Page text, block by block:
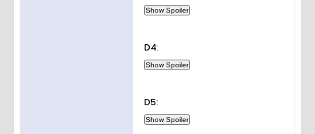
D4:
D5: